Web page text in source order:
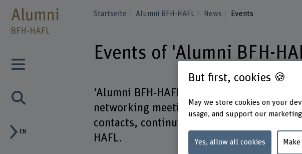
EN
Startseite Alumni BFH-HAFL News Events
Events of 'Alumni BFH-
'Alumni BFH-HAFL' offers numerous
networking meetings. Here you will find
contacts, continuing education, and
HAFL.
But first, cookies 🍪
May we store cookies on your
usage, and support our
Yes, allow all cookies